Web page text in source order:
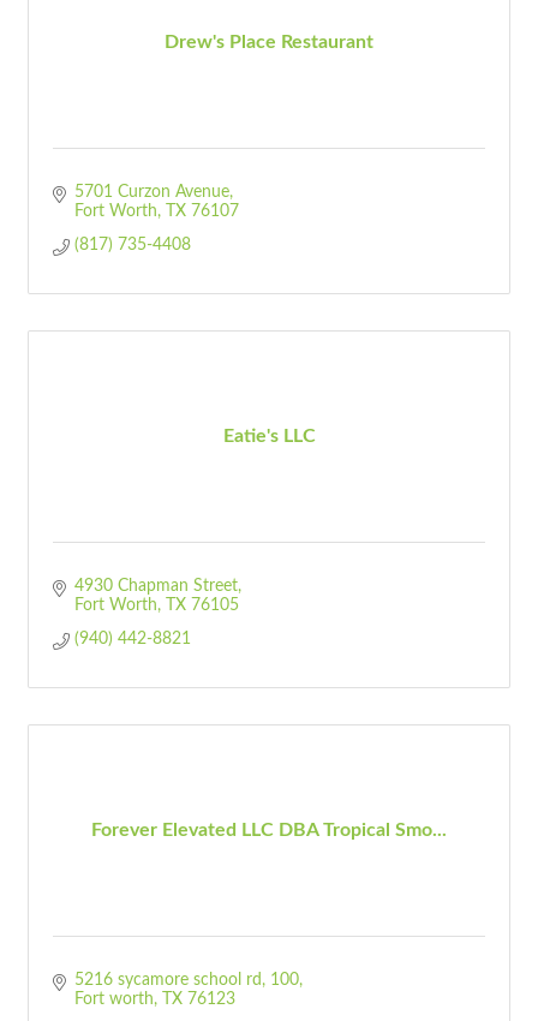
Drew's Place Restaurant
5701 Curzon Avenue
Fort Worth
TX 76107
(817) 735-4408
Eatie's LLC
4930 Chapman Street
Fort Worth
TX 76105
(940) 442-8821
Forever Elevated LLC DBA Tropical Smo...
5216 sycamore school rd
100
Fort worth
TX 76123